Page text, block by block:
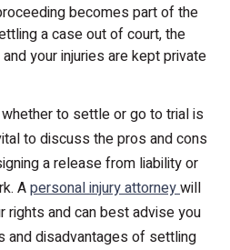
becomes part of the
a case out of court, the
your injuries are kept private
to settle or go to trial is
to discuss the pros and cons
a release from liability or
Apersonal injury attorneywill
rights and can best advise you
and disadvantages of settling